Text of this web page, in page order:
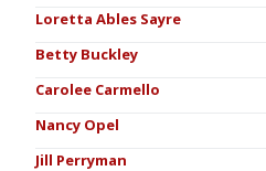
Loretta Ables Sayre
Betty Buckley
Carolee Carmello
Nancy Opel
Jill Perryman